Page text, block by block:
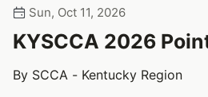
Sun, Oct 11, 2026
KYSCCA 2026
By SCCA - Kentucky Region